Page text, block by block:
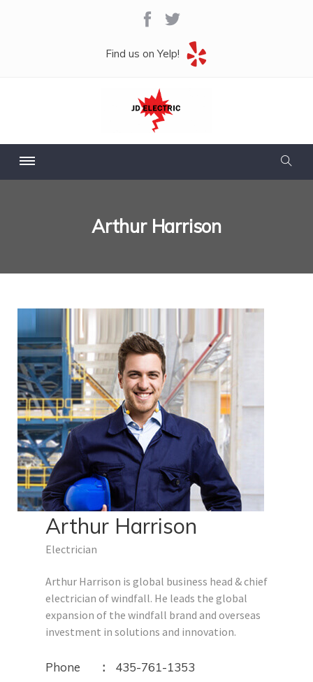
Find us on Yelp!
Arthur Harrison
Arthur Harrison
Electrician
Arthur Harrison is global business head & chief
electrician of windfall. He leads the global
expansion of the windfall brand and overseas
investment in solutions and innovation.
Phone
435-761-1353